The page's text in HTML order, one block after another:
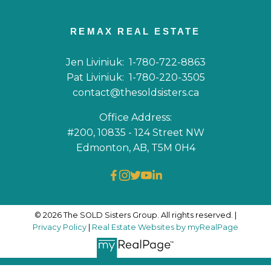
REMAX REAL ESTATE
Jen Liviniuk: 1-780-722-8863
Pat Liviniuk: 1-780-220-3505
contact@thesoldsisters.ca
Office Address:
#200, 10835 - 124 Street NW
Edmonton, AB, T5M 0H4
© 2026 The SOLD Sisters Group. All rights reserved. |
Privacy Policy
Real Estate Websites by myRealPage